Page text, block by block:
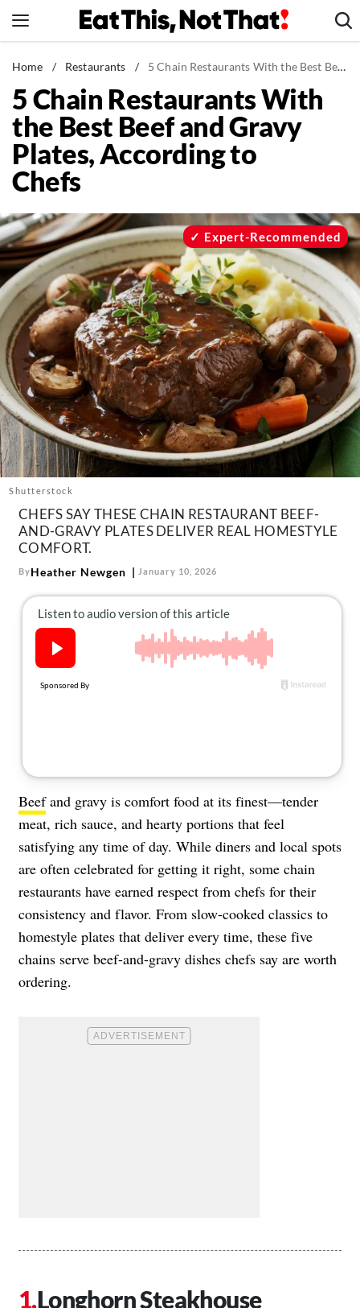
to
News
Healthy Eating
Groceries
Weight Loss
Restaurants
Drinks
Mind + Body
The Books
The Newsletter
About Us
Contact
Follow
us:
FacebookInstagram
TikTokPinterest
Home / Restaurants / 5 Chain Restaurants With the Best Beef and Gravy Plates, According to Chefs
5 Chain Restaurants With
the Best Beef and Gravy
Plates, According to
Chefs
Shutterstock
Expert-Recommended
CHEFS SAY THESE CHAIN RESTAURANT BEEF-
AND-GRAVY PLATES DELIVER REAL HOMESTYLE
COMFORT.
ByHeather Newgen January 10, 2026
Beefand gravy is comfort food at its finest—tender
meat, rich sauce, and hearty portions that feel
satisfying any time of day. While diners and local spots
are often celebrated for getting it right, some chain
restaurants have earned respect from chefs for their
consistency and flavor. From slow-cooked classics to
homestyle plates that deliver every time, these five
chains serve beef-and-gravy dishes chefs say are worth
ordering.
Longhorn Steakhouse